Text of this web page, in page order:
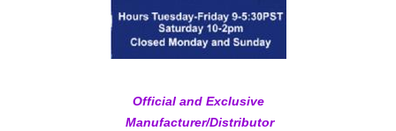
Official and Exclusive
Manufacturer/Distributor